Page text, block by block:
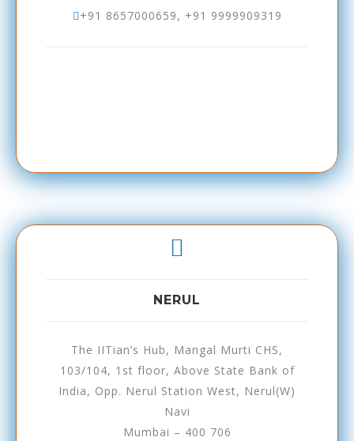
+91 8657000659, +91 9999909319
NERUL
The IITian’s Hub, Mangal Murti CHS,
103/104, 1st floor, Above State Bank of
India, Opp. Nerul Station West, Nerul(W)
Navi
Mumbai – 400 706